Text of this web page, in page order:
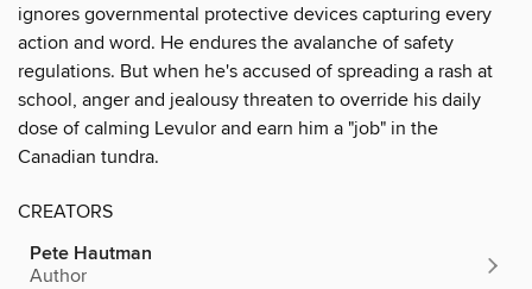
ignores governmental protective devices capturing every
action and word. He endures the avalanche of safety
regulations. But when he's accused of spreading a rash at
school, anger and jealousy threaten to override his daily
dose of calming Levulor and earn him a "job" in the
Canadian tundra.
CREATORS
Pete Hautman
Author